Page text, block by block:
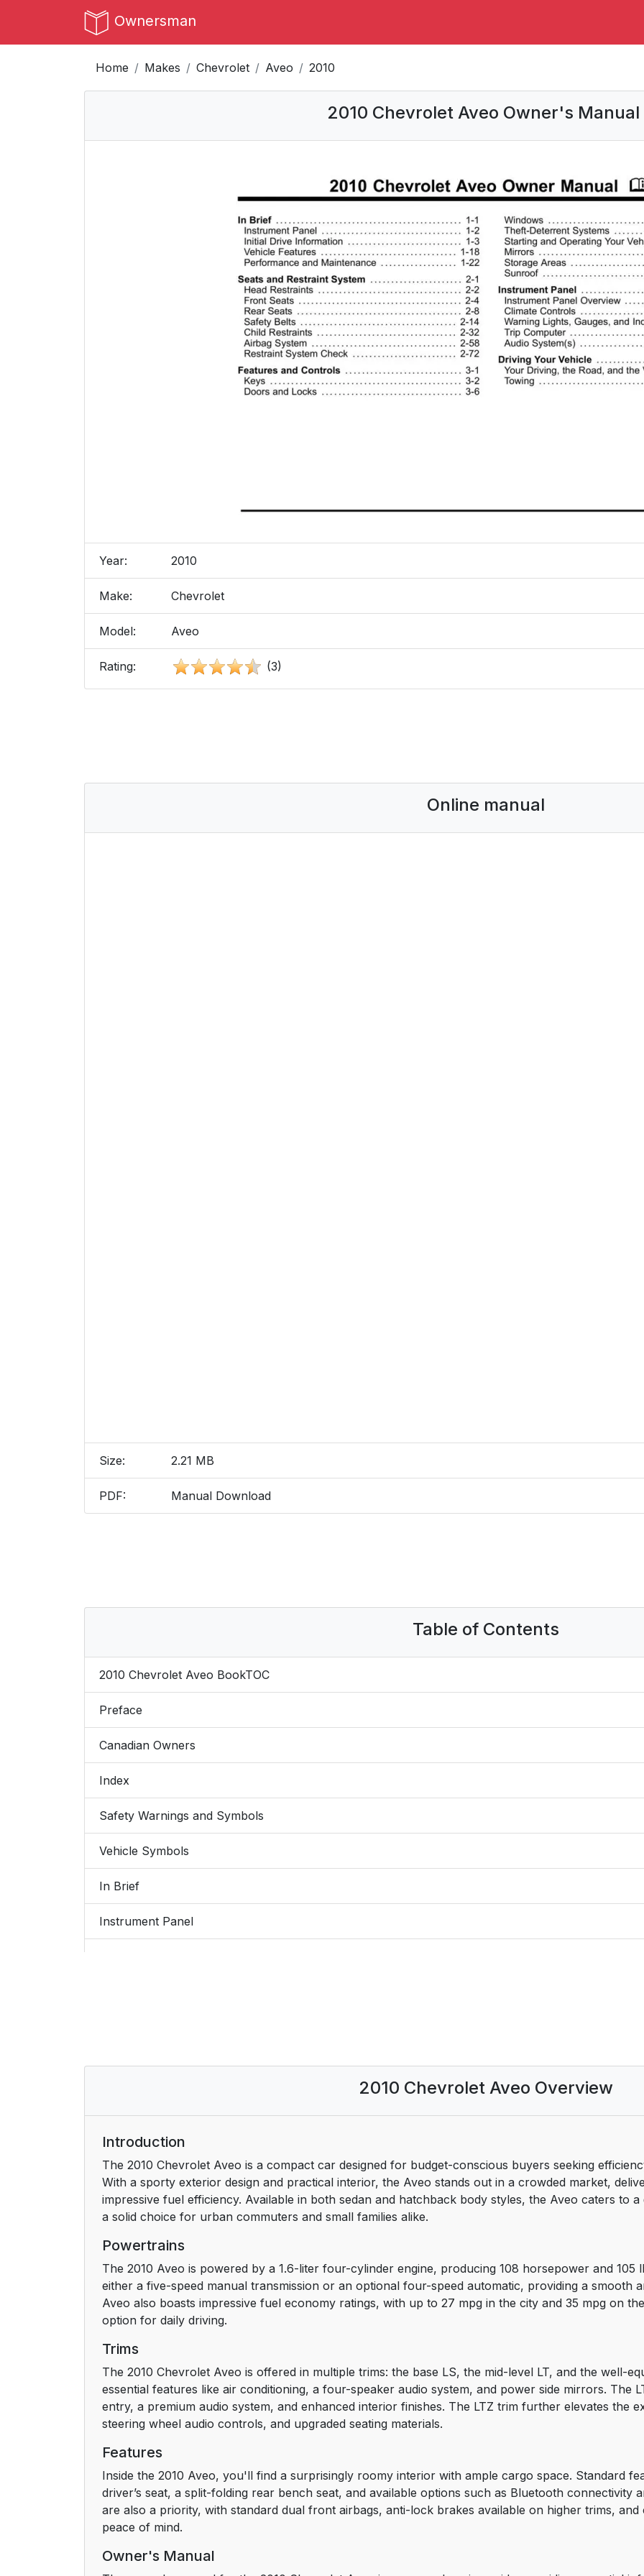
Ownersman
Home Makes Chevrolet Aveo 2010
2010 Chevrolet Aveo Owner's Manual
Year: 2010
Make: Chevrolet
Model: Aveo
Rating: (3)
Online manual
Size: 2.21 MB
PDF: Manual Download
Table of Contents
2010 Chevrolet Aveo BookTOC
Preface
Canadian Owners
Index
Safety Warnings and Symbols
Vehicle Symbols
In Brief
Instrument Panel
Windows
Seat Adjustment
Second Row Seats
Head Restraint Adjustment
Safety Belt
Sensing System for Passenger Airbag
Mirror Adjustment
Steering Wheel Adjustment
Interior Lighting
Exterior Lighting
Windshield Wiper/Washer
Climate Controls
2010 Chevrolet Aveo Overview
Introduction
The 2010 Chevrolet Aveo is a compact car designed for budget-conscious buyers seeking
With a sporty exterior design and practical interior, the Aveo stands out in a crowded market,
impressive fuel efficiency. Available in both sedan and hatchback body styles, the Aveo caters to
a solid choice for urban commuters and small families alike.
Powertrains
The 2010 Aveo is powered by a 1.6-liter four-cylinder engine, producing 108 horsepower and
either a five-speed manual transmission or an optional four-speed automatic, providing a smooth
Aveo also boasts impressive fuel economy ratings, with up to 27 mpg in the city and 35 mpg on
option for daily driving.
Trims
The 2010 Chevrolet Aveo is offered in multiple trims: the base LS, the mid-level LT, and the well-
essential features like air conditioning, a four-speaker audio system, and power side mirrors. The
entry, a premium audio system, and enhanced interior finishes. The LTZ trim further elevates the
steering wheel audio controls, and upgraded seating materials.
Features
Inside the 2010 Aveo, you'll find a surprisingly roomy interior with ample cargo space. Standard
driver’s seat, a split-folding rear bench seat, and available options such as Bluetooth connectivity
are also a priority, with standard dual front airbags, anti-lock brakes available on higher trims,
peace of mind.
Owner's Manual